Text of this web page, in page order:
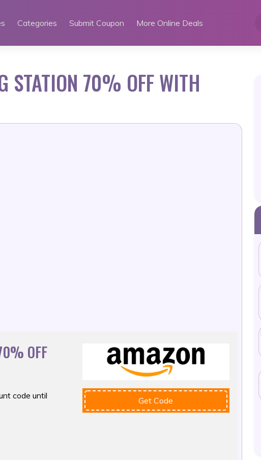
Categories Submit Coupon More Online Deals
STATION 70% OFF WITH
OFF
code until
Get Code